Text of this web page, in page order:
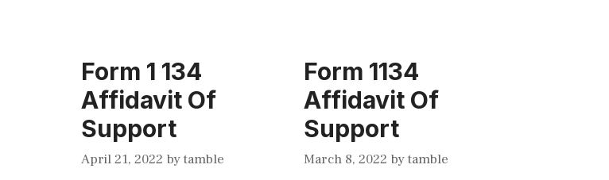
Form 1 134
Affidavit Of
Support
April 21, 2022 bytamble
Form 1134
Affidavit Of
Support
March 8, 2022 bytamble